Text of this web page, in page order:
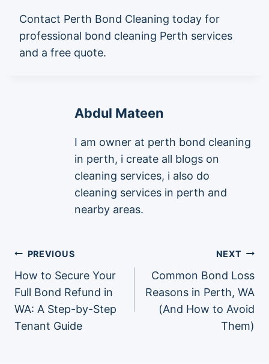
Contact Perth Bond Cleaning today for
professional bond cleaning Perth services
and a free quote.
Abdul Mateen
I am owner at perth bond cleaning
in perth, i create all blogs on
cleaning services, i also do
cleaning services in perth and
nearby areas.
Post
navigation
PREVIOUS
How to Secure Your
Full Bond Refund in
WA: A Step-by-Step
Tenant Guide
NEXT
Common Bond Loss
Reasons in Perth, WA
(And How to Avoid
Them)